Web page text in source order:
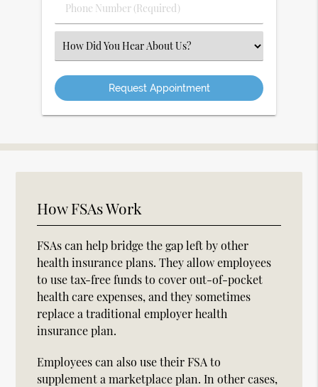
Phone
Number
(Required)
Select
an
Option
How FSAs Work
FSAs can help bridge the gap left by other
health insurance plans. They allow employees
to use tax-free funds to cover out-of-pocket
health care expenses, and they sometimes
replace a traditional employer health
insurance plan.
Employees can also use their FSA to
supplement a marketplace plan. In other cases,